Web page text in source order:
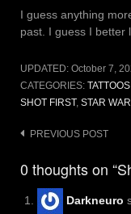
I guess anything
past. I guess I better
UPDATED: October 7,
CATEGORIES: TATTOOS
SHOT FIRST, STAR
Post
PREVIOUS POST
0 thoughts on
Darkneuro